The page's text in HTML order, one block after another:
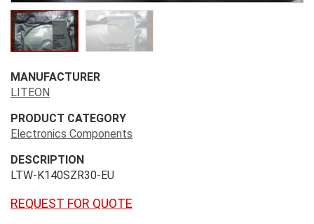
MANUFACTURER
LITEON
PRODUCT CATEGORY
Electronics Components
DESCRIPTION
LTW-K140SZR30-EU
REQUEST FOR QUOTE